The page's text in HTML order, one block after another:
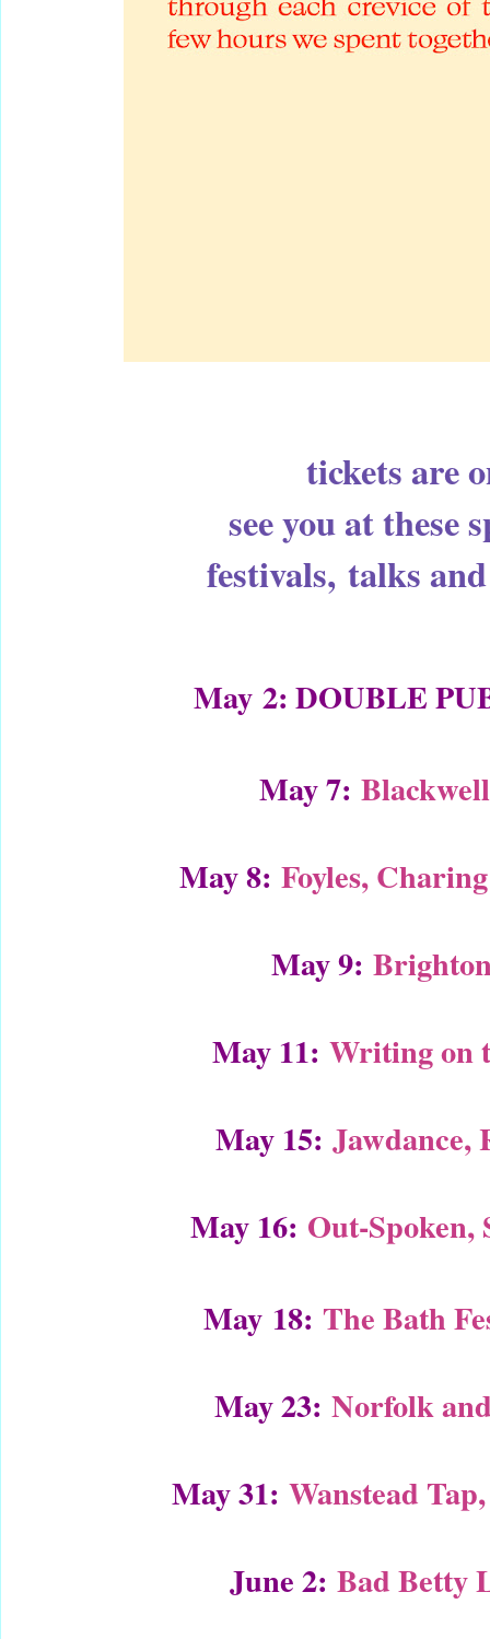
tickets are
see you at
festivals, talks
May 2: DOUBLE
May 7:
May 8: Foyles,
May 9:
May 11: Writing on
May 15:
May 16: Out-
May 18: The Bath
May 23: Norfolk
May 31: Wanstead
June 2: Bad Betty